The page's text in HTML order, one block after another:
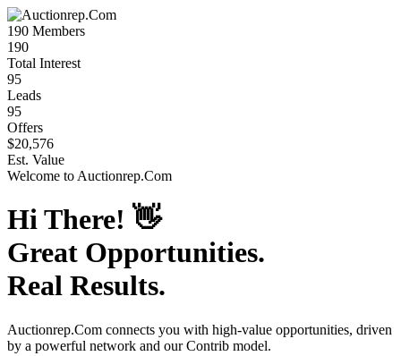
190 Members
190
Total Interest
95
Leads
95
Offers
$20,576
Est. Value
Welcome to Auctionrep.Com
Hi There! 👋
Great Opportunities.
Real Results.
Auctionrep.Com connects you with high-value opportunities, driven
by a powerful network and our Contrib model.